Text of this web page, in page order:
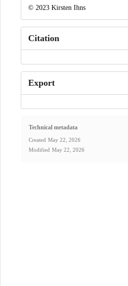
© 2023 Kirsten Ihns
Citation
Export
Technical metadata
Created May 22, 2026
Modified May 22, 2026